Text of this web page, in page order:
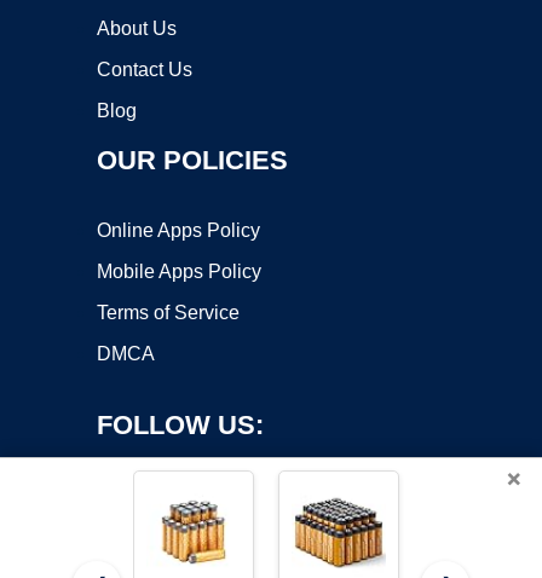
About Us
Contact Us
Blog
OUR POLICIES
Online Apps Policy
Mobile Apps Policy
Terms of Service
DMCA
FOLLOW US:
×